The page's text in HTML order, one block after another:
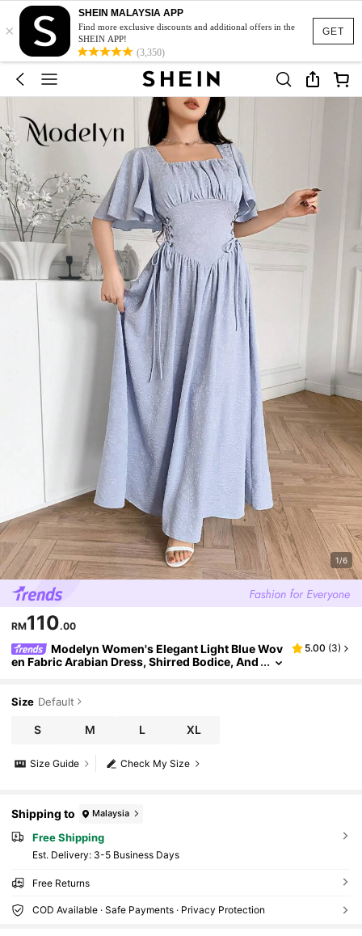
GET
×
SHEIN MALAYSIA APP
Find more exclusive discounts and additional offers in the
SHEIN APP!
(3,350)
1/6
RM110.00
Modelyn Women's Elegant Light Blue Wov
en Fabric Arabian Dress, Shirred Bodice, And
5.00 (3)
Size Default
S M L XL
Check My Size
Size Guide
Shipping to Malaysia
Free Shipping
​Est. Delivery: 3-5 Business Days
Free Returns
COD Available · Safe Payments · Privacy Protection